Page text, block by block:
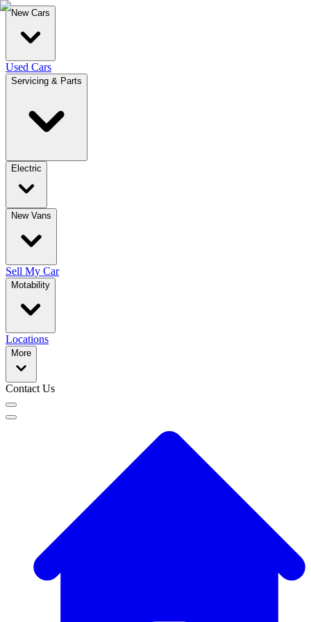
New Cars
Used Cars
Servicing & Parts
Electric
New Vans
Sell My Car
Motability
Locations
More
Contact Us